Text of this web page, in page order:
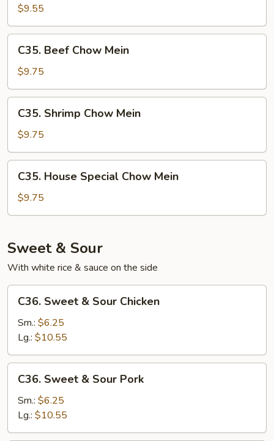
Pork
Chow
Mein
$9.55
Beef
Chow
Mein
C35. Beef Chow Mein
$9.75
Shrimp
Chow
Mein
C35. Shrimp Chow Mein
$9.75
House
Special
Chow
C35. House Special Chow Mein
$9.75
Sweet & Sour
With white rice & sauce on the side
Sweet
Sour
Chicken
C36. Sweet & Sour Chicken
Sm.: $6.25
Lg.: $10.55
Sweet
Sour
Pork
C36. Sweet & Sour Pork
Sm.: $6.25
Lg.: $10.55